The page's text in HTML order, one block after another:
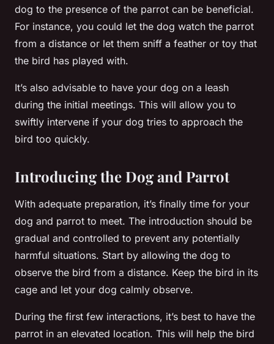
dog to the presence of the parrot can be beneficial.
For instance, you could let the dog watch the parrot
from a distance or let them sniff a feather or toy that
the bird has played with.
It’s also advisable to have your dog on a leash
during the initial meetings. This will allow you to
swiftly intervene if your dog tries to approach the
bird too quickly.
Introducing the Dog and Parrot
With adequate preparation, it’s finally time for your
dog and parrot to meet. The introduction should be
gradual and controlled to prevent any potentially
harmful situations. Start by allowing the dog to
observe the bird from a distance. Keep the bird in its
cage and let your dog calmly observe.
During the first few interactions, it’s best to have the
parrot in an elevated location. This will help the bird